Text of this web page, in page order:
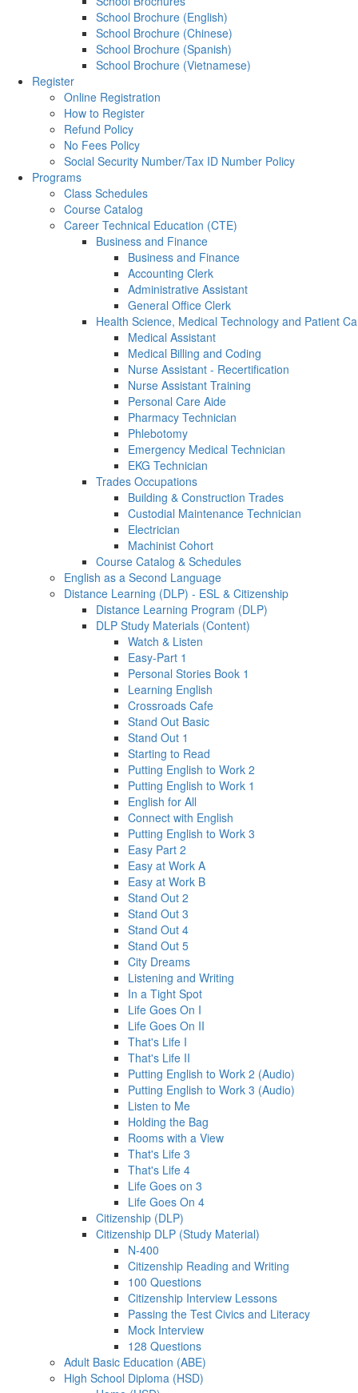
School Brochure (English)
School Brochure (Chinese)
School Brochure (Spanish)
School Brochure (Vietnamese)
Register
Online Registration
How to Register
Refund Policy
No Fees Policy
Social Security Number/Tax ID Number Policy
Programs
Class Schedules
Course Catalog
Career Technical Education (CTE)
Business and Finance
Business and Finance
Accounting Clerk
Administrative Assistant
General Office Clerk
Health Science, Medical Technology and Patient
Medical Assistant
Medical Billing and Coding
Nurse Assistant - Recertification
Nurse Assistant Training
Personal Care Aide
Pharmacy Technician
Phlebotomy
Emergency Medical Technician
EKG Technician
Trades Occupations
Building & Construction Trades
Custodial Maintenance Technician
Electrician
Machinist Cohort
Course Catalog & Schedules
English as a Second Language
Distance Learning (DLP) - ESL & Citizenship
Distance Learning Program (DLP)
DLP Study Materials (Content)
Watch & Listen
Easy-Part 1
Personal Stories Book 1
Learning English
Crossroads Cafe
Stand Out Basic
Stand Out 1
Starting to Read
Putting English to Work 2
Putting English to Work 1
English for All
Connect with English
Putting English to Work 3
Easy Part 2
Easy at Work A
Easy at Work B
Stand Out 2
Stand Out 3
Stand Out 4
Stand Out 5
City Dreams
Listening and Writing
In a Tight Spot
Life Goes On I
Life Goes On II
That's Life I
That's Life II
Putting English to Work 2 (Audio)
Putting English to Work 3 (Audio)
Listen to Me
Holding the Bag
Rooms with a View
That's Life 3
That's Life 4
Life Goes on 3
Life Goes On 4
Citizenship (DLP)
Citizenship DLP (Study Material)
N-400
Citizenship Reading and Writing
100 Questions
Citizenship Interview Lessons
Passing the Test Civics and Literacy
Mock Interview
128 Questions
Adult Basic Education (ABE)
High School Diploma (HSD)